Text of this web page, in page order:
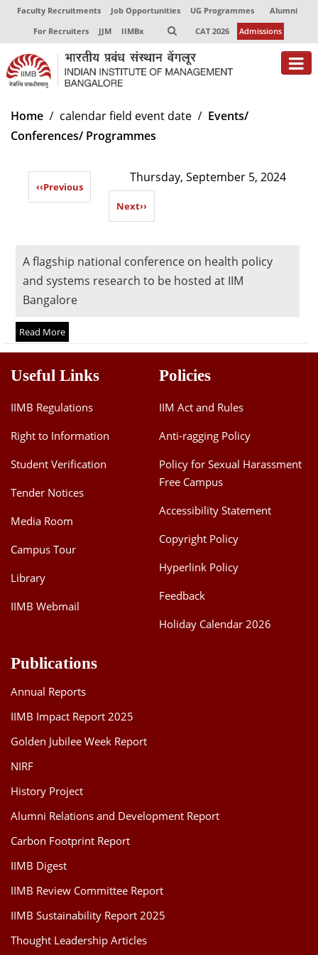
Faculty Recruitments Job Opportunities UG Programmes
Alumni
For Recruiters
JJM IIMBx CAT 2026 Admissions
About
Programmes
Exec Education
Centres of Excellence
Director-in-charge
Dean Administration
Dean Alumni Relations & Development
Dean Programmes
Faculty List A to Z
Faculty List Area-Wise
Research
Journal
Giving
Home calendar field event date
Events/
Conferences/ Programmes
‹‹Previous
Thursday, September 5, 2024
Next››
A flagship national conference on health policy
and systems research to be hosted at IIM
Bangalore
Read More
Useful Links
IIMB Regulations
Right to Information
Student Verification
Tender Notices
Media Room
Campus Tour
Library
IIMB Webmail
Policies
IIM Act and Rules
Anti-ragging Policy
Policy for Sexual Harassment
Free Campus
Accessibility Statement
Copyright Policy
Hyperlink Policy
Feedback
Holiday Calendar 2026
Publications
Annual Reports
IIMB Impact Report 2025
Golden Jubilee Week Report
NIRF
History Project
Alumni Relations and Development Report
Carbon Footprint Report
IIMB Digest
IIMB Review Committee Report
IIMB Sustainability Report 2025
Thought Leadership Articles